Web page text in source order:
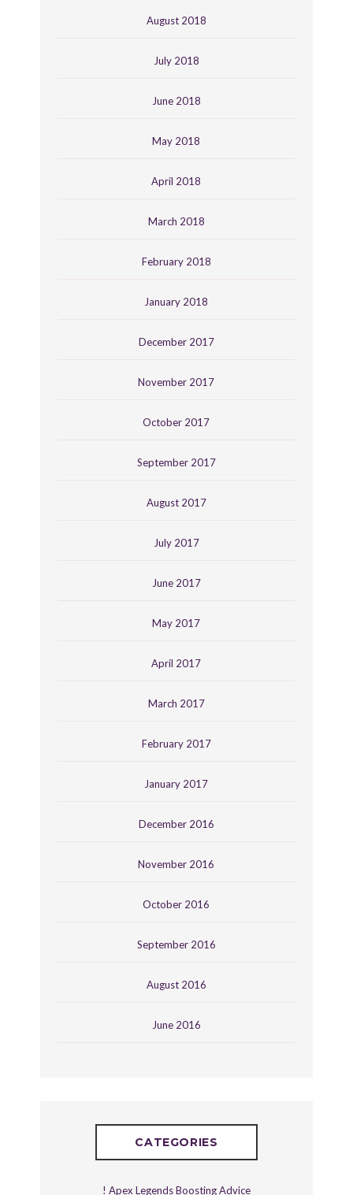
August 2018
July 2018
June 2018
May 2018
April 2018
March 2018
February 2018
January 2018
December 2017
November 2017
October 2017
September 2017
August 2017
July 2017
June 2017
May 2017
April 2017
March 2017
February 2017
January 2017
December 2016
November 2016
October 2016
September 2016
August 2016
June 2016
CATEGORIES
! Apex Legends Boosting Advice